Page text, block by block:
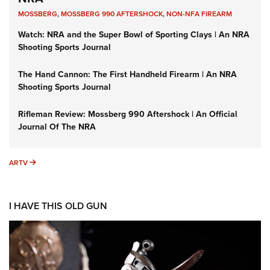
MOSSBERG,MOSSBERG 990 AFTERSHOCK,NON-NFA FIREARM
Watch: NRA and the Super Bowl of Sporting Clays | An NRA
Shooting Sports Journal
The Hand Cannon: The First Handheld Firearm | An NRA
Shooting Sports Journal
Rifleman Review: Mossberg 990 Aftershock | An Official
Journal Of The NRA
ARTV ARTV
I HAVE THIS OLD GUN